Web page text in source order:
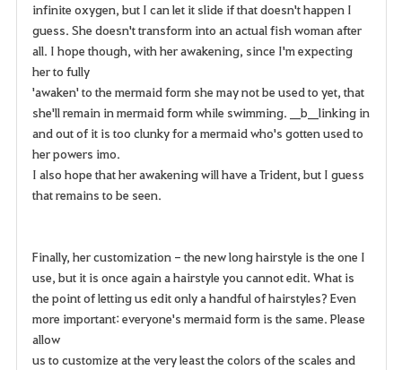
infinite oxygen, but I can let it slide if that doesn't happen I
guess. She doesn't transform into an actual fish woman after
all. I hope though, with her awakening, since I'm expecting
her to fully
'awaken' to the mermaid form she may not be used to yet, that
she'll remain in mermaid form while swimming. __b__linking in
and out of it is too clunky for a mermaid who's gotten used to
her powers imo.
I also hope that her awakening will have a Trident, but I guess
that remains to be seen.
Finally, her customization - the new long hairstyle is the one I
use, but it is once again a hairstyle you cannot edit. What is
the point of letting us edit only a handful of hairstyles? Even
more important: everyone's mermaid form is the same. Please
allow
us to customize at the very least the colors of the scales and